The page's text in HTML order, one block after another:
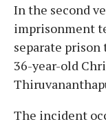
In the second
imprisonment
separate prison
36-year-old
The incident